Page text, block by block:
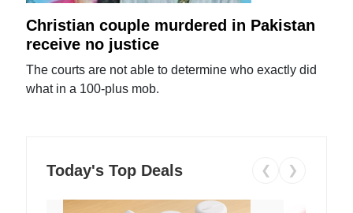
Christian couple murdered in Pakistan
receive no justice
The courts are not able to determine who exactly did
what in a 100-plus mob.
Today's Top Deals ❮ ❯